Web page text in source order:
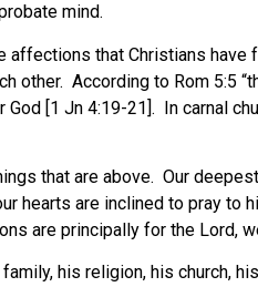
mind.
affections that Christians
According to Rom 5:5
[1 Jn 4:19-21]. In carnal
that are above. Our
hearts are inclined to pray
are principally for the Lord,
his religion, his church,